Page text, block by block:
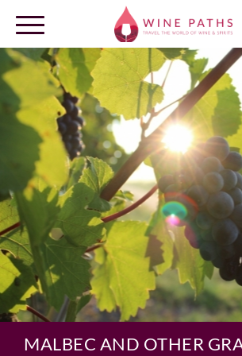
OUR DESTINATIONS
LOG IN
MALBEC AND OTHER